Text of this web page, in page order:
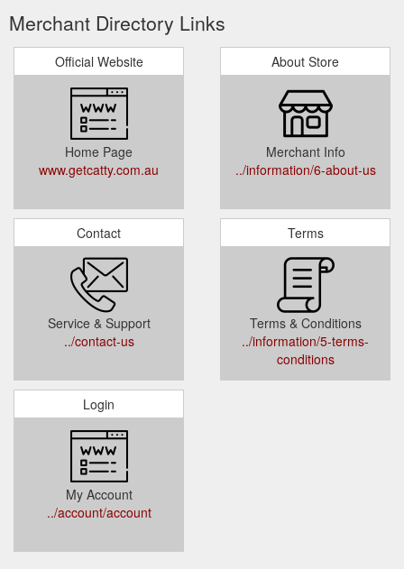
Merchant Directory Links
Official Website
Home Page
www.getcatty.com.au
About Store
Merchant Info
../information/6-about-us
Contact
Service & Support
../contact-us
Terms
Terms & Conditions
../information/5-terms-
conditions
Login
My Account
../account/account